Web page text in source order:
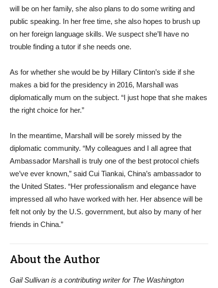
will be on her family, she also plans to do some writing and
public speaking. In her free time, she also hopes to brush up
on her foreign language skills. We suspect she’ll have no
trouble finding a tutor if she needs one.
As for whether she would be by Hillary Clinton’s side if she
makes a bid for the presidency in 2016, Marshall was
diplomatically mum on the subject. “I just hope that she makes
the right choice for her.”
In the meantime, Marshall will be sorely missed by the
diplomatic community. “My colleagues and I all agree that
Ambassador Marshall is truly one of the best protocol chiefs
we’ve ever known,” said Cui Tiankai, China’s ambassador to
the United States. “Her professionalism and elegance have
impressed all who have worked with her. Her absence will be
felt not only by the U.S. government, but also by many of her
friends in China.”
About the Author
Gail Sullivan is a contributing writer for The Washington